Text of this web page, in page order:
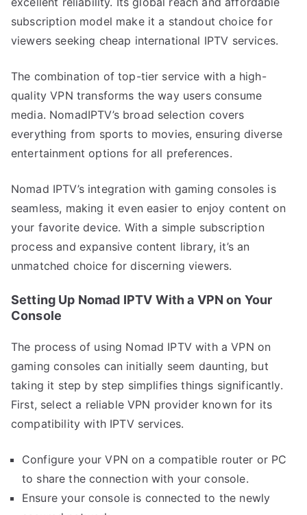
subscription model make it a standout choice for
viewers seeking cheap international IPTV services.
The combination of top-tier service with a high-
quality VPN transforms the way users consume
media. NomadIPTV’s broad selection covers
everything from sports to movies, ensuring diverse
entertainment options for all preferences.
Nomad IPTV’s integration with gaming consoles is
seamless, making it even easier to enjoy content on
your favorite device. With a simple subscription
process and expansive content library, it’s an
unmatched choice for discerning viewers.
Setting Up Nomad IPTV With a VPN on Your
Console
The process of using Nomad IPTV with a VPN on
gaming consoles can initially seem daunting, but
taking it step by step simplifies things significantly.
First, select a reliable VPN provider known for its
compatibility with IPTV services.
Configure your VPN on a compatible router or PC
to share the connection with your console.
Ensure your console is connected to the newly